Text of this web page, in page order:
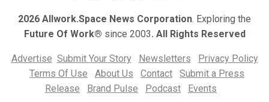
2026 Allwork.Space News Corporation. Exploring the
Future Of Work® since 2003. All Rights Reserved
Advertise Submit Your Story Newsletters
Privacy Policy
Terms Of Use
About Us Contact
Submit a Press
Release
Brand Pulse Podcast Events